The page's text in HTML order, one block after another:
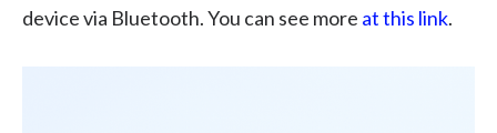
device via Bluetooth. You can see more at this link.